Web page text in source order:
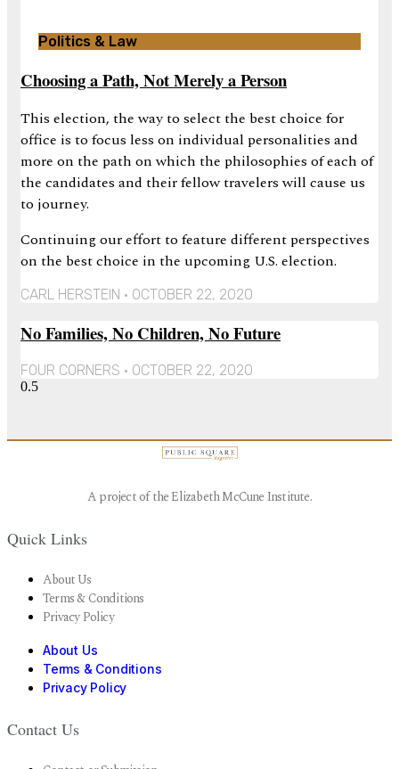
Politics & Law
Choosing a Path, Not Merely a Person
This election, the way to select the best choice for
office is to focus less on individual personalities and
more on the path on which the philosophies of each of
the candidates and their fellow travelers will cause us
to journey.
Continuing our effort to feature different perspectives
on the best choice in the upcoming U.S. election.
CARL HERSTEIN OCTOBER 22, 2020
No Families, No Children, No Future
FOUR CORNERS OCTOBER 22, 2020
A project of the Elizabeth McCune Institute.
Quick Links
About Us
Terms & Conditions
Privacy Policy
About Us
Terms & Conditions
Privacy Policy
Contact Us